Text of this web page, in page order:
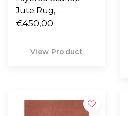
Jute Rug,
burgundy
€450,00
View Product